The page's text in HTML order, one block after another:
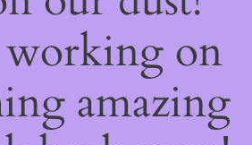
on
amazing